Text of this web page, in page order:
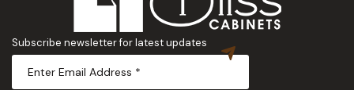
Subscribe newsletter for latest updates